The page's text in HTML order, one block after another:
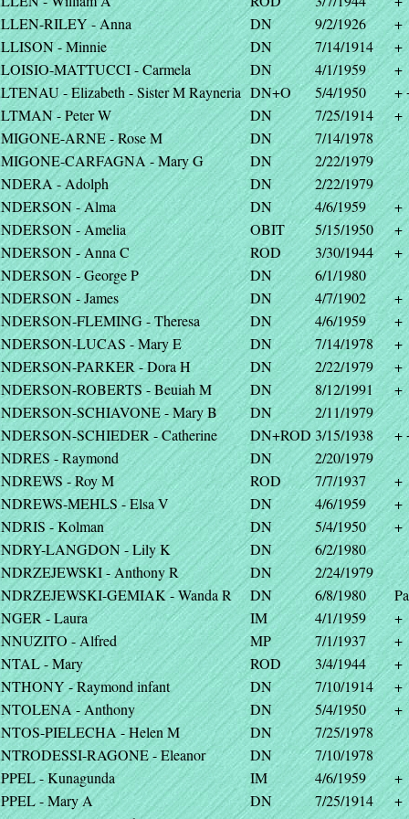
RILEY - Anna
DN 9/2/1926
+
- Minnie
DN 7/14/1914
+
MATTUCCI - Carmela
DN 4/1/1959
+
- Elizabeth - Sister M Rayneria DN+O 5/4/1950
+
- Peter W
DN 7/25/1914
+
ARNE - Rose M
DN
7/14/1978
CARFAGNA - Mary G
DN
2/22/1979
- Adolph
DN
2/22/1979
- Alma
DN 4/6/1959
+
- Amelia
OBIT 5/15/1950
+
- Anna C
ROD 3/30/1944
+
- George P
DN
6/1/1980
- James
DN 4/7/1902
+
FLEMING - Theresa
DN 4/6/1959
+
LUCAS - Mary E
DN 7/14/1978
+
PARKER - Dora H
DN 2/22/1979
+
ROBERTS - Beuiah M
DN 8/12/1991
+
SCHIAVONE - Mary B
DN
2/11/1979
SCHIEDER - Catherine
DN+ROD 3/15/1938
+
- Raymond
DN
2/20/1979
- Roy M
ROD 7/7/1937
+
MEHLS - Elsa V
DN 4/6/1959
+
- Kolman
DN 5/4/1950
+
LANGDON - Lily K
DN
6/2/1980
- Anthony R
DN
2/24/1979
GEMIAK - Wanda R
DN 6/8/1980
- Laura
IM 4/1/1959
+
- Alfred
MP 7/1/1937
+
- Mary
ROD 3/4/1944
+
- Raymond infant
DN 7/10/1914
+
- Anthony
DN 5/4/1950
+
PIELECHA - Helen M
DN
7/25/1978
RAGONE - Eleanor
DN
7/10/1978
- Kunagunda
IM 4/6/1959
+
- Mary A
DN 7/25/1914
+